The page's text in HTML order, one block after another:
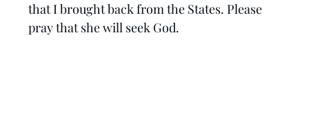
that I brought back from the States. Please
pray that she will seek God.